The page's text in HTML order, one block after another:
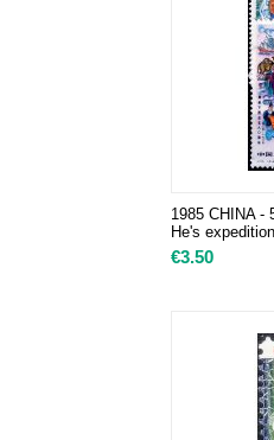
1985 CHINA -
He's
€3.50